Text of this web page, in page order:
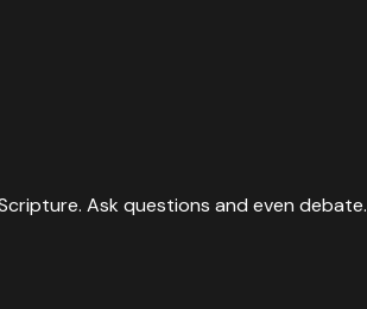
Ask questions and even debate.